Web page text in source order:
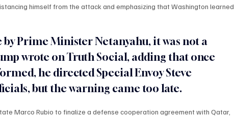
himself from the attack and emphasizing that Washington learned
by Prime Minister Netanyahu, it was not a
wrote on Truth Social, adding that once
he directed Special Envoy Steve
but the warning came too late.
Marco Rubio to finalize a defense cooperation agreement with Qatar,